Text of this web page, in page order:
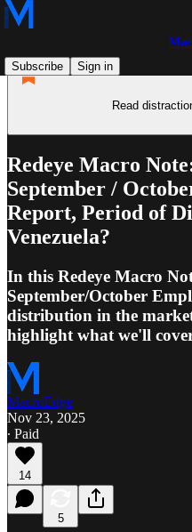
Subscribe
Sign in
Read
Redeye Macro
September /
Report, Period of
Venezuela?
In this Redeye Macro
September/October
distribution in the
highlight what we'll
MacroEdge
Nov 23, 2025
∙ Paid
14
5